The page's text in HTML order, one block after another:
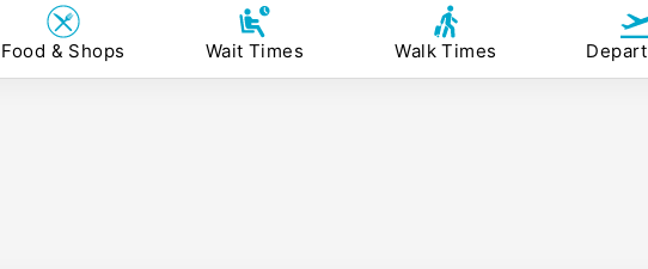
Food & Shops Wait Times Walk Times